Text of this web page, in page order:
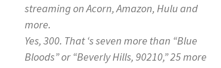
streaming on Acorn, Amazon, Hulu and
more.
Yes, 300. That ‘s seven more than “Blue
Bloods” or “Beverly Hills, 90210,” 25 more